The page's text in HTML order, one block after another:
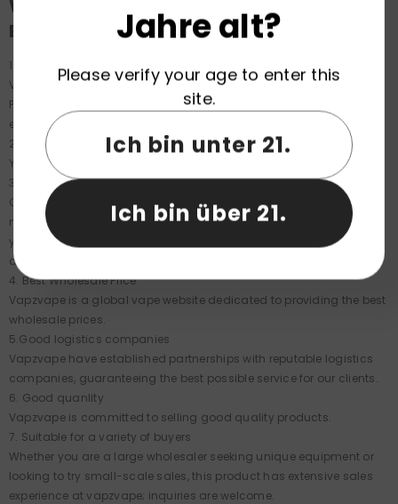
Why choose Vapzvape to order
BANGBOX 4IN1 160K?
1.Fast Shipping
Vapzvape has many EU Warehouse, including Germany, France,
Poland, and Spain etc, ensuring your goods arrive in just 3-5 days,
eliminating the need for weeks of shipping from remote areas.
2. Order Easier
You can order by clicking "order now" on the product page.
3. Dedicated order manager
Once you order from Vapzvape, you'll have a dedicated order
manager until your order is completed. The service is excellent; if
you have any questions about any details, you can ask your
dedicated manager.
4. Best Wholesale Price
Vapzvape is a global vape website dedicated to providing the best
wholesale prices.
5.Good logistics companies
Vapzvape have established partnerships with reputable logistics
companies, guaranteeing the best possible service for our clients.
6. Good quanlity
Vapzvape is committed to selling good quality products.
7. Suitable for a variety of buyers
Whether you are a large wholesaler seeking unique equipment or
looking to try small-scale sales, this product has extensive sales
experience at vapzvape; inquiries are welcome.
Jahre alt?
Please verify your age to enter this
site.
Ich bin unter 21.
Ich bin über 21.